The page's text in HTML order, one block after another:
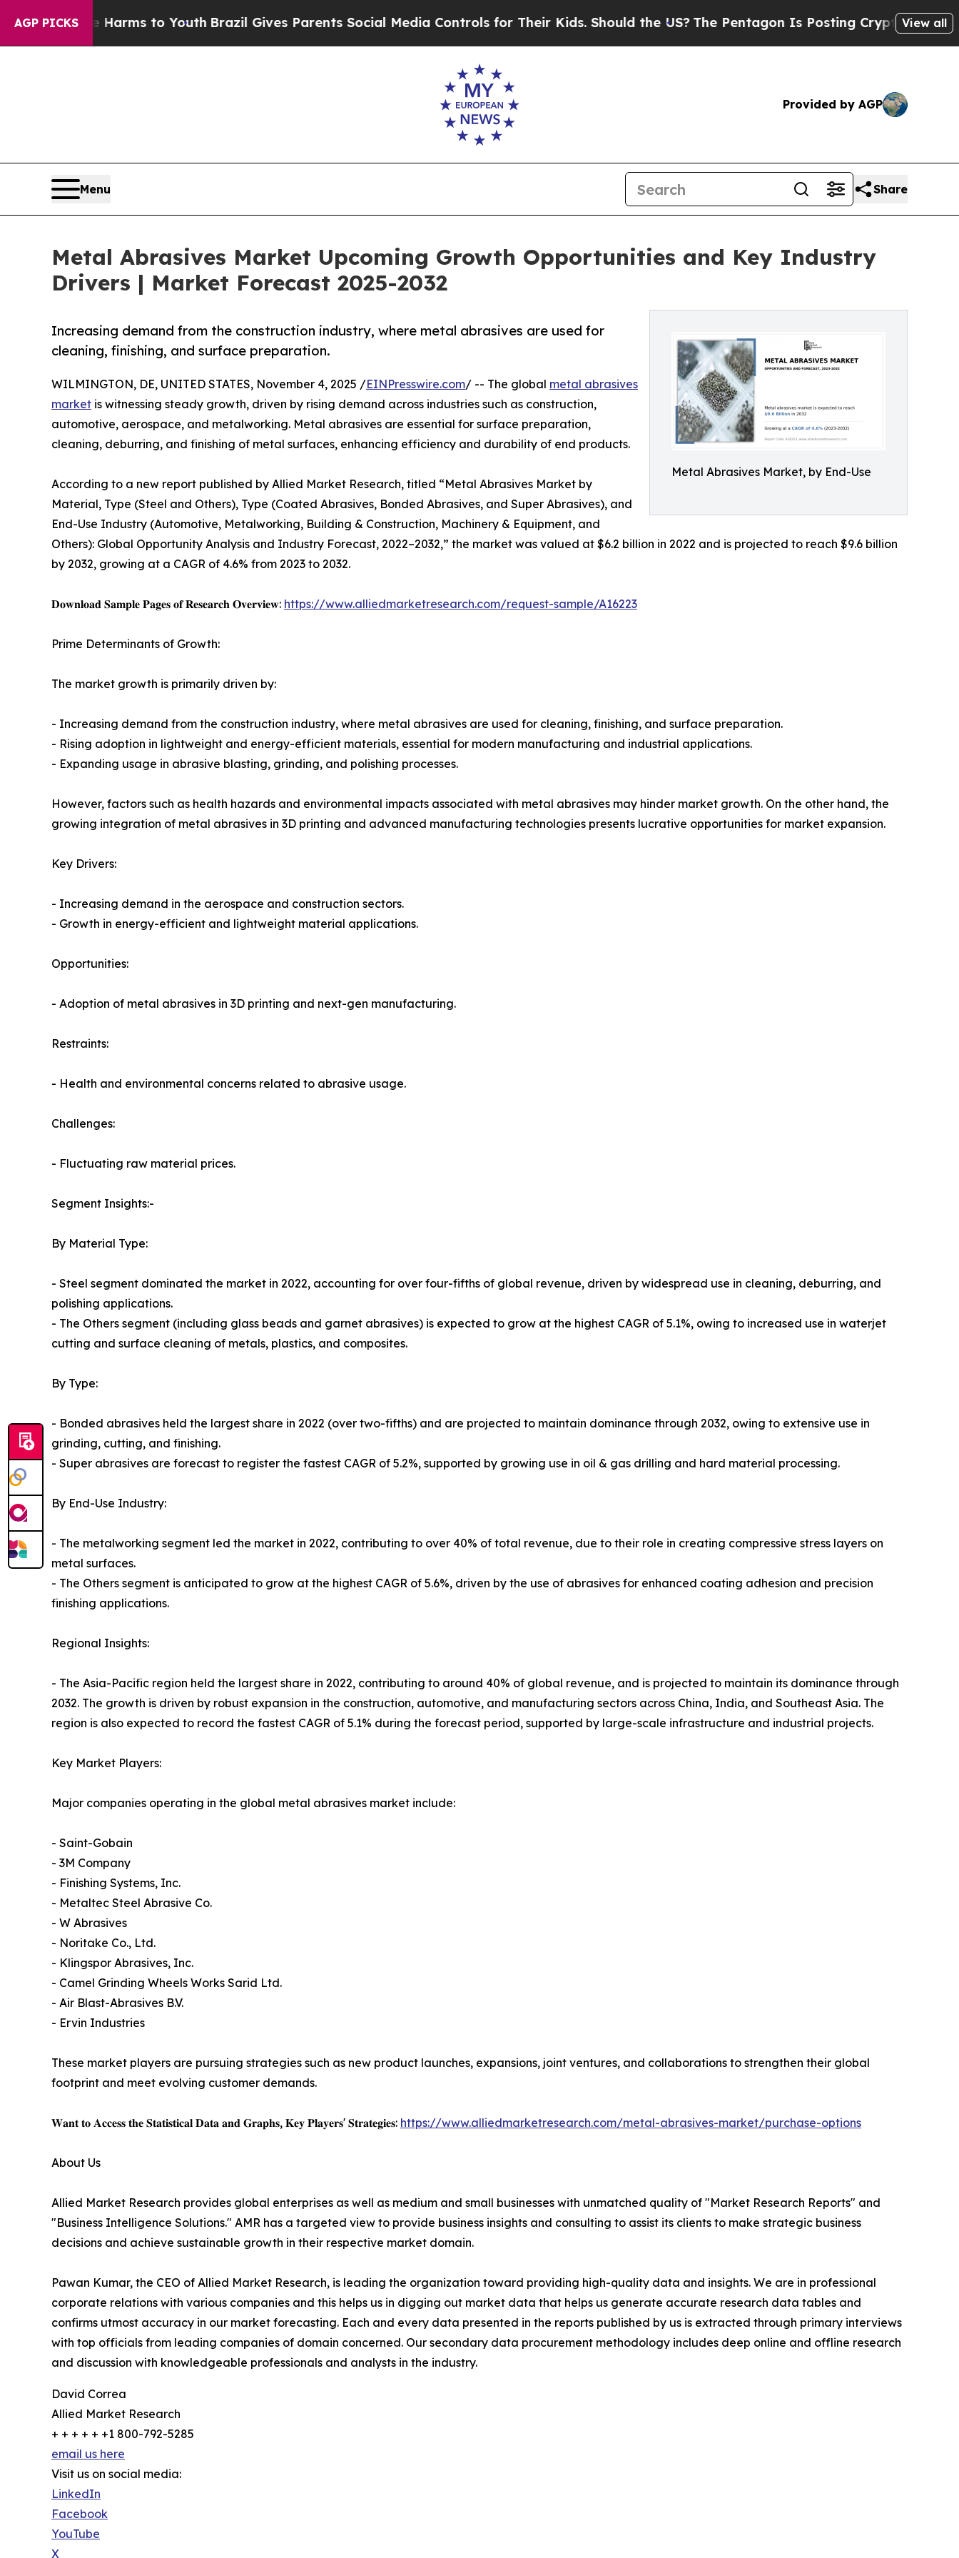
AGP PICKS
Harms to Youth Brazil Gives Parents Social Media Controls for Their Kids. Should the US?The Pentagon Is Posting Cryptic Biblical View all
Provided by AGP
Menu Share
Metal Abrasives Market Upcoming Growth Opportunities and Key Industry
Drivers | Market Forecast 2025-2032
Metal Abrasives Market, by End-Use
Increasing demand from the construction industry, where metal abrasives are used for
cleaning, finishing, and surface preparation.
WILMINGTON, DE, UNITED STATES, November 4, 2025 /EINPresswire.com/ -- The global metal abrasives
market is witnessing steady growth, driven by rising demand across industries such as construction,
automotive, aerospace, and metalworking. Metal abrasives are essential for surface preparation,
cleaning, deburring, and finishing of metal surfaces, enhancing efficiency and durability of end products.
According to a new report published by Allied Market Research, titled “Metal Abrasives Market by
Material, Type (Steel and Others), Type (Coated Abrasives, Bonded Abrasives, and Super Abrasives), and
End-Use Industry (Automotive, Metalworking, Building & Construction, Machinery & Equipment, and
Others): Global Opportunity Analysis and Industry Forecast, 2022–2032,” the market was valued at $6.2 billion in 2022 and is projected to reach $9.6 billion
by 2032, growing at a CAGR of 4.6% from 2023 to 2032.
𝐃𝐨𝐰𝐧𝐥𝐨𝐚𝐝 𝐒𝐚𝐦𝐩𝐥𝐞 𝐏𝐚𝐠𝐞𝐬 𝐨𝐟 𝐑𝐞𝐬𝐞𝐚𝐫𝐜𝐡 𝐎𝐯𝐞𝐫𝐯𝐢𝐞𝐰: https://www.alliedmarketresearch.com/request-sample/A16223
Prime Determinants of Growth:
The market growth is primarily driven by:
- Increasing demand from the construction industry, where metal abrasives are used for cleaning, finishing, and surface preparation.
- Rising adoption in lightweight and energy-efficient materials, essential for modern manufacturing and industrial applications.
- Expanding usage in abrasive blasting, grinding, and polishing processes.
However, factors such as health hazards and environmental impacts associated with metal abrasives may hinder market growth. On the other hand, the
growing integration of metal abrasives in 3D printing and advanced manufacturing technologies presents lucrative opportunities for market expansion.
Key Drivers:
- Increasing demand in the aerospace and construction sectors.
- Growth in energy-efficient and lightweight material applications.
Opportunities:
- Adoption of metal abrasives in 3D printing and next-gen manufacturing.
Restraints:
- Health and environmental concerns related to abrasive usage.
Challenges:
- Fluctuating raw material prices.
Segment Insights:-
By Material Type:
- Steel segment dominated the market in 2022, accounting for over four-fifths of global revenue, driven by widespread use in cleaning, deburring, and
polishing applications.
- The Others segment (including glass beads and garnet abrasives) is expected to grow at the highest CAGR of 5.1%, owing to increased use in waterjet
cutting and surface cleaning of metals, plastics, and composites.
By Type:
- Bonded abrasives held the largest share in 2022 (over two-fifths) and are projected to maintain dominance through 2032, owing to extensive use in
grinding, cutting, and finishing.
- Super abrasives are forecast to register the fastest CAGR of 5.2%, supported by growing use in oil & gas drilling and hard material processing.
By End-Use Industry:
- The metalworking segment led the market in 2022, contributing to over 40% of total revenue, due to their role in creating compressive stress layers on
metal surfaces.
- The Others segment is anticipated to grow at the highest CAGR of 5.6%, driven by the use of abrasives for enhanced coating adhesion and precision
finishing applications.
Regional Insights:
- The Asia-Pacific region held the largest share in 2022, contributing to around 40% of global revenue, and is projected to maintain its dominance through
2032. The growth is driven by robust expansion in the construction, automotive, and manufacturing sectors across China, India, and Southeast Asia. The
region is also expected to record the fastest CAGR of 5.1% during the forecast period, supported by large-scale infrastructure and industrial projects.
Key Market Players:
Major companies operating in the global metal abrasives market include:
- Saint-Gobain
- 3M Company
- Finishing Systems, Inc.
- Metaltec Steel Abrasive Co.
- W Abrasives
- Noritake Co., Ltd.
- Klingspor Abrasives, Inc.
- Camel Grinding Wheels Works Sarid Ltd.
- Air Blast-Abrasives B.V.
- Ervin Industries
These market players are pursuing strategies such as new product launches, expansions, joint ventures, and collaborations to strengthen their global
footprint and meet evolving customer demands.
𝐖𝐚𝐧𝐭 𝐭𝐨 𝐀𝐜𝐜𝐞𝐬𝐬 𝐭𝐡𝐞 𝐒𝐭𝐚𝐭𝐢𝐬𝐭𝐢𝐜𝐚𝐥 𝐃𝐚𝐭𝐚 𝐚𝐧𝐝 𝐆𝐫𝐚𝐩𝐡𝐬, 𝐊𝐞𝐲 𝐏𝐥𝐚𝐲𝐞𝐫𝐬' 𝐒𝐭𝐫𝐚𝐭𝐞𝐠𝐢𝐞𝐬: https://www.alliedmarketresearch.com/metal-abrasives-market/purchase-options
About Us
Allied Market Research provides global enterprises as well as medium and small businesses with unmatched quality of "Market Research Reports" and
"Business Intelligence Solutions." AMR has a targeted view to provide business insights and consulting to assist its clients to make strategic business
decisions and achieve sustainable growth in their respective market domain.
Pawan Kumar, the CEO of Allied Market Research, is leading the organization toward providing high-quality data and insights. We are in professional
corporate relations with various companies and this helps us in digging out market data that helps us generate accurate research data tables and
confirms utmost accuracy in our market forecasting. Each and every data presented in the reports published by us is extracted through primary interviews
with top officials from leading companies of domain concerned. Our secondary data procurement methodology includes deep online and offline research
and discussion with knowledgeable professionals and analysts in the industry.
David Correa
Allied Market Research
+ + + + + +1 800-792-5285
email us here
Visit us on social media:
LinkedIn
Facebook
YouTube
X